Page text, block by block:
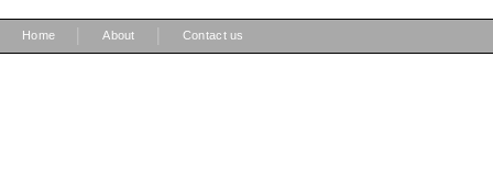
Home About Contact us